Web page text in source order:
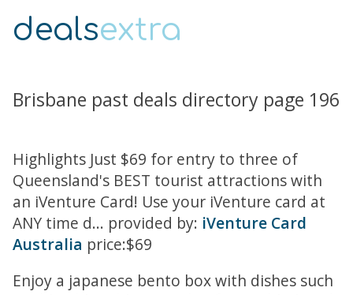
dealsextra
Brisbane past deals directory page 196
Highlights Just $69 for entry to three of
Queensland's BEST tourist attractions with
an iVenture Card! Use your iVenture card at
ANY time d... provided by: iVenture Card
Australia price:$69
Enjoy a japanese bento box with dishes such